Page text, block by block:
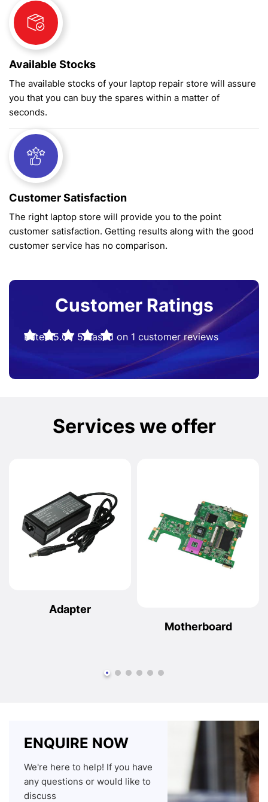
Available Stocks
The available stocks of your laptop repair store will assure
you that you can buy the spares within a matter of
seconds.
Customer Satisfaction
The right laptop store will provide you to the point
customer satisfaction. Getting results along with the good
customer service has no comparison.
Customer Ratings
Rated5.0/ 5based on 1 customer reviews
Services we offer
Adapter
Motherboard
ENQUIRE NOW
We're here to help! If you have
any questions or would like to
discuss